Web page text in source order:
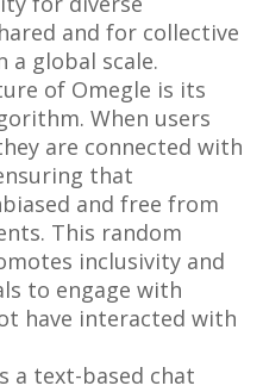
and for collective
a global scale.
of Omegle is its
When users
are connected with
that
and free from
This random
inclusivity and
to engage with
have interacted with
a text-based chat